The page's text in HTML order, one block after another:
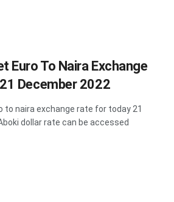
Euro To Naira Exchange
December 2022
to naira exchange rate for today 21
dollar rate can be accessed